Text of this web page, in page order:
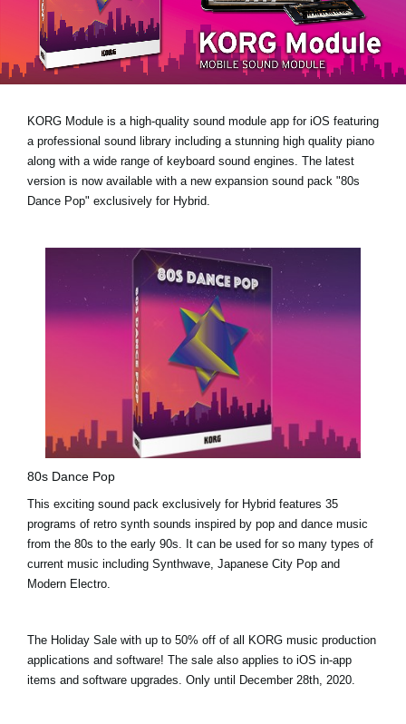
Ubicación
Redes Sociales
KORG Module is a high-quality sound module app for iOS featuring
a professional sound library including a stunning high quality piano
along with a wide range of keyboard sound engines. The latest
version is now available with a new expansion sound pack "80s
Dance Pop" exclusively for Hybrid.
80s Dance Pop
This exciting sound pack exclusively for Hybrid features 35
programs of retro synth sounds inspired by pop and dance music
from the 80s to the early 90s. It can be used for so many types of
current music including Synthwave, Japanese City Pop and
Modern Electro.
The Holiday Sale with up to 50% off of all KORG music production
applications and software! The sale also applies to iOS in-app
items and software upgrades. Only until December 28th, 2020.